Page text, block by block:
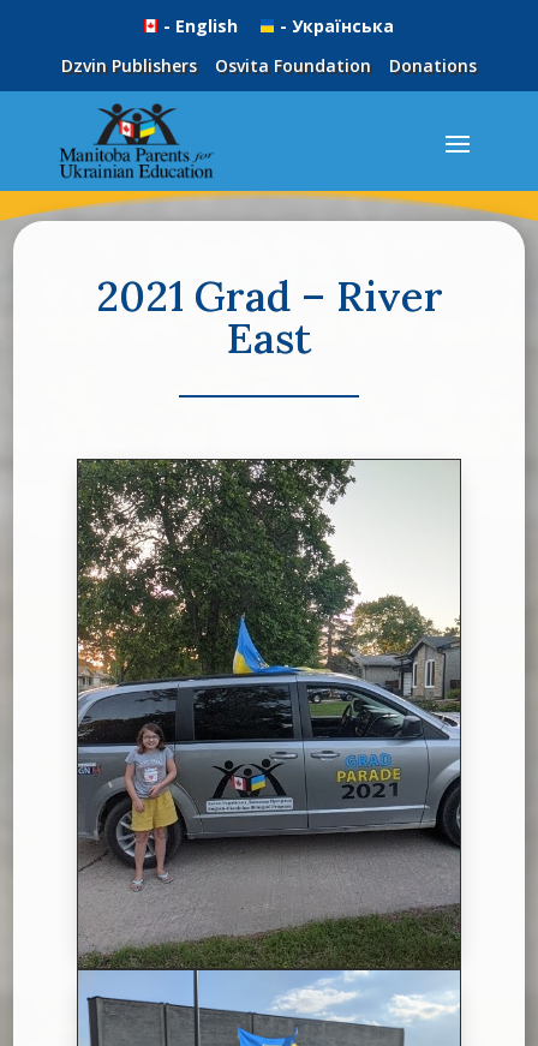
- English
- Українська
Dzvin Publishers
Osvita Foundation Donations
2021 Grad – River
East